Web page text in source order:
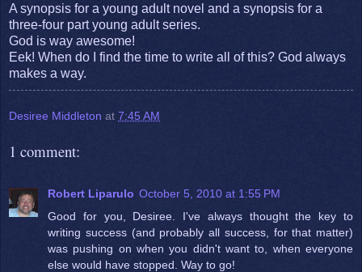
A synopsis for a young adult novel and a synopsis for a
three-four part young adult series.
God is way awesome!
Eek! When do I find the time to write all of this? God always
makes a way.
Desiree Middleton at 7:45 AM
1 comment:
Robert Liparulo October 5, 2010 at 1:55 PM
Good for you, Desiree. I've always thought the key to
writing success (and probably all success, for that matter)
was pushing on when you didn't want to, when everyone
else would have stopped. Way to go!